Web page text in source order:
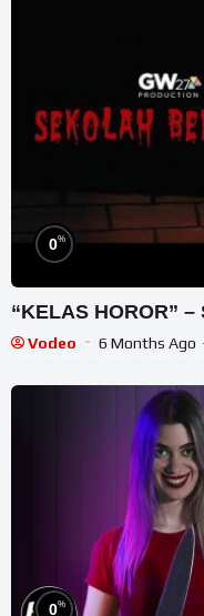
0%
“KELAS HOROR”
Vodeo 6 Months Ago
0%